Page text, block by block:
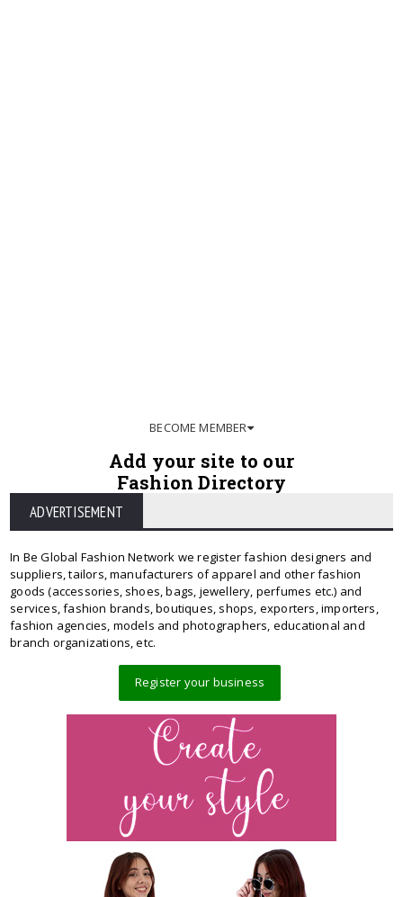
BECOME MEMBER
Add your site to our
Fashion Directory
ADVERTISEMENT
In Be Global Fashion Network we register fashion designers and
suppliers, tailors, manufacturers of apparel and other fashion
goods (accessories, shoes, bags, jewellery, perfumes etc.) and
services, fashion brands, boutiques, shops, exporters, importers,
fashion agencies, models and photographers, educational and
branch organizations, etc.
Register your business